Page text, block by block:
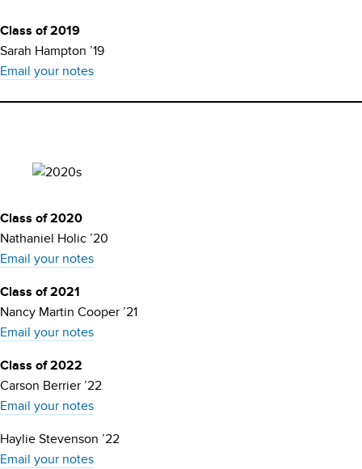
Class of 2019
Sarah Hampton ’19
Email your notes
Class of 2020
Nathaniel Holic ’20
Email your notes
Class of 2021
Nancy Martin Cooper ’21
Email your notes
Class of 2022
Carson Berrier ’22
Email your notes
Haylie Stevenson ’22
Email your notes